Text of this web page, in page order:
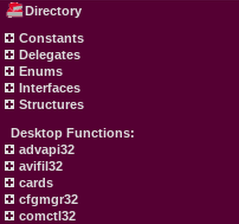
Directory
Constants
Delegates
Enums
Interfaces
Structures
Desktop Functions:
advapi32
avifil32
cards
cfgmgr32
comctl32